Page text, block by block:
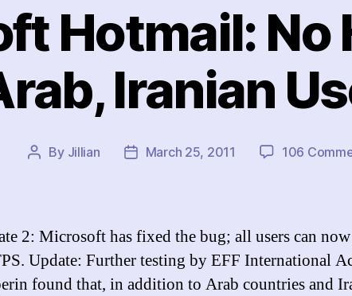
Hotmail: No
Iranian
Post
By Jillian
PostMarch 25, 2011 106
2: Microsoft has fixed the bug; all users can
Update: Further testing by EFF International
found that, in addition to Arab countries and